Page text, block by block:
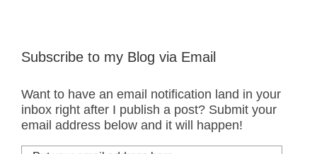
Subscribe to my Blog via Email
Want to have an email notification land in your
inbox right after I publish a post? Submit your
email address below and it will happen!